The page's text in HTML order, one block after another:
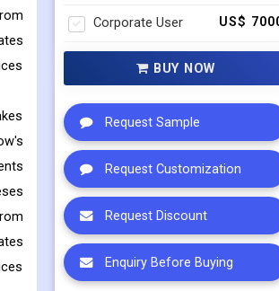
Corporate User US$
BUY NOW
Request Sample
Request Customization
Request Discount
Enquiry Before Buying